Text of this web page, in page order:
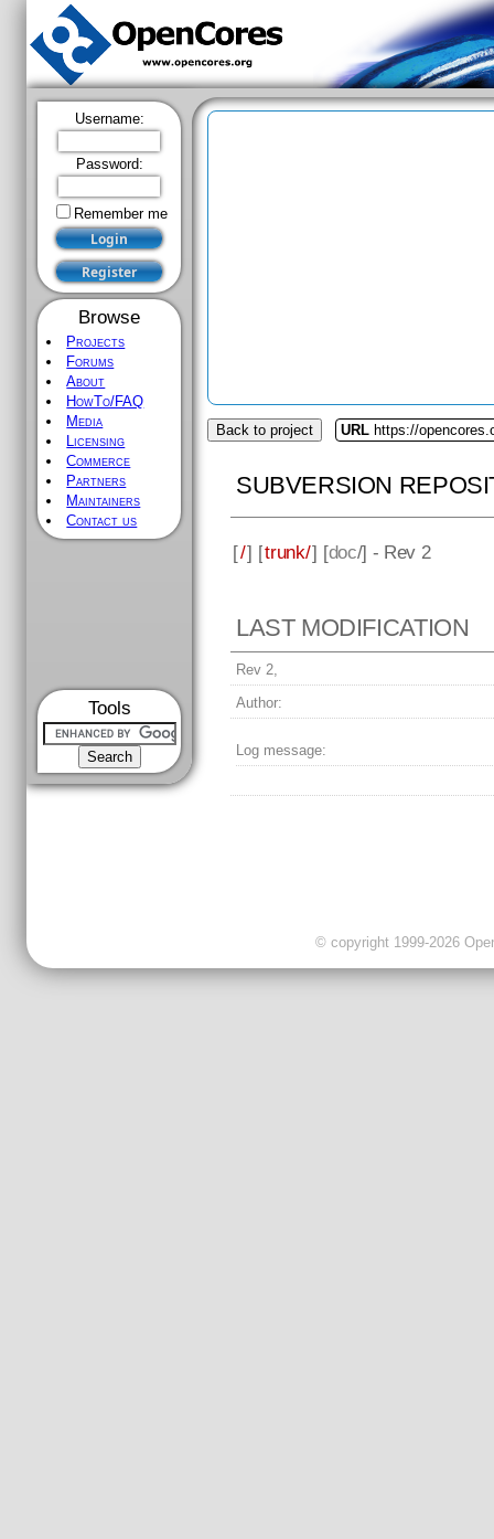
Username:
Password:
Remember me
Browse
Projects
Forums
About
HowTo/FAQ
Media
Licensing
Commerce
Partners
Maintainers
Contact us
Tools
Back to project URL https://
SUBVERSION
[/] [trunk/] [doc/] - Rev 2
LAST MODIFICATION
Rev 2,
Author:
Log message:
© copyright 1999-2026